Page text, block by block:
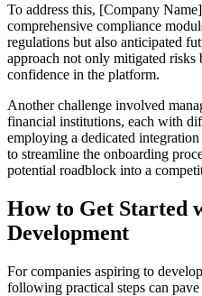
To address this, [Company
comprehensive compliance
regulations but also anticipated
approach not only mitigated risks
confidence in the platform.
Another challenge involved
financial institutions, each with
employing a dedicated
to streamline the onboarding
potential roadblock into a
How to Get Started
Development
For companies aspiring to
following practical steps can